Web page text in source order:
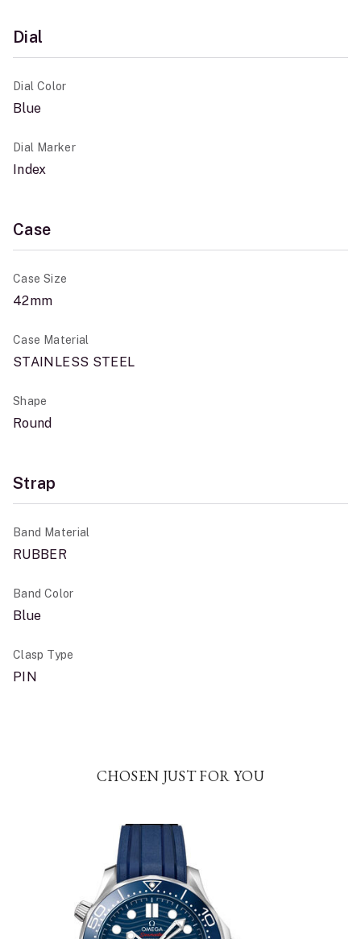
Dial
Dial Color
Blue
Dial Marker
Index
Case
Case Size
42mm
Case Material
STAINLESS STEEL
Shape
Round
Strap
Band Material
RUBBER
Band Color
Blue
Clasp Type
PIN
CHOSEN JUST FOR YOU